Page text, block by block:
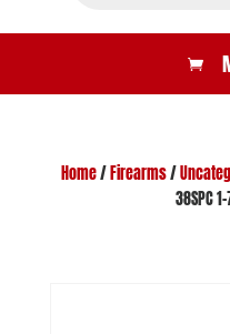
Home/ Firearms/
38SPC